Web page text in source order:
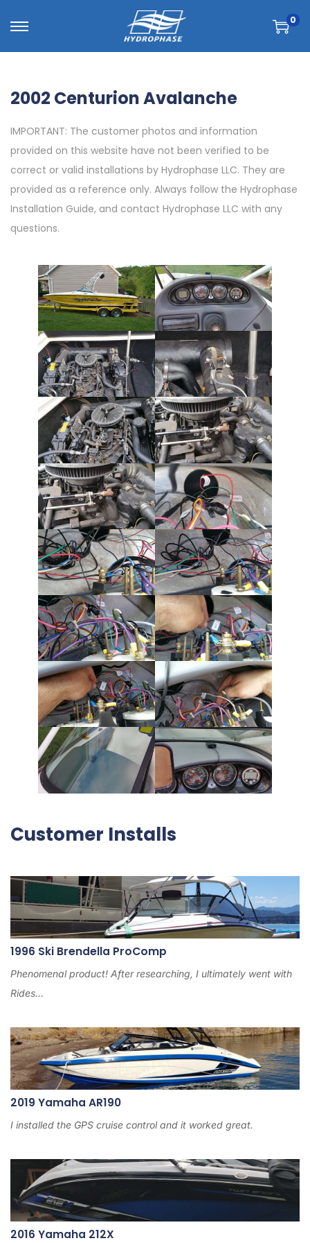
0
2002 Centurion Avalanche
IMPORTANT: The customer photos and information
provided on this website have not been verified to be
correct or valid installations by Hydrophase LLC. They are
provided as a reference only. Always follow the Hydrophase
Installation Guide, and contact Hydrophase LLC with any
questions.
Customer Installs
1996 Ski Brendella ProComp
Phenomenal product! After researching, I ultimately went with
Rides...
2019 Yamaha AR190
I installed the GPS cruise control and it worked great.
2016 Yamaha 212X